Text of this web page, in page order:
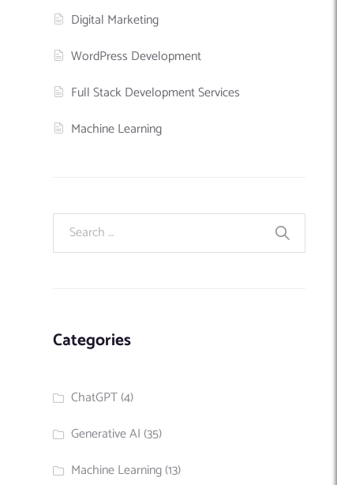
Digital Marketing
WordPress Development
Full Stack Development Services
Machine Learning
Categories
ChatGPT(4)
Generative AI (35)
Machine Learning(13)